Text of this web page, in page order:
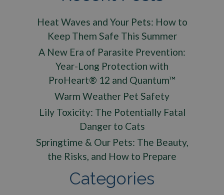
Heat Waves and Your Pets: How to
Keep Them Safe This Summer
A New Era of Parasite Prevention:
Year-Long Protection with
ProHeart® 12 and Quantum™
Warm Weather Pet Safety
Lily Toxicity: The Potentially Fatal
Danger to Cats
Springtime & Our Pets: The Beauty,
the Risks, and How to Prepare
Categories